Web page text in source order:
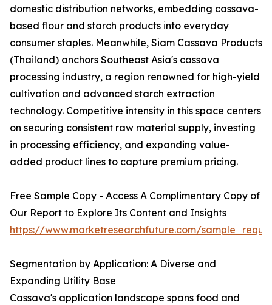
domestic distribution networks, embedding cassava-
based flour and starch products into everyday
consumer staples. Meanwhile, Siam Cassava Products
(Thailand) anchors Southeast Asia's cassava
processing industry, a region renowned for high-yield
cultivation and advanced starch extraction
technology. Competitive intensity in this space centers
on securing consistent raw material supply, investing
in processing efficiency, and expanding value-
added product lines to capture premium pricing.
Free Sample Copy - Access A Complimentary Copy of
Our Report to Explore Its Content and Insights
https://www.marketresearchfuture.com/
Segmentation by Application: A Diverse and
Expanding Utility Base
Cassava's application landscape spans food and